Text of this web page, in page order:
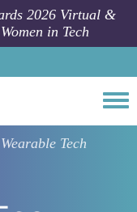
2026 Virtual &
in Tech
Tech